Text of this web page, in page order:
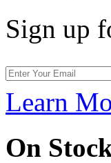
Sign up
Learn
On